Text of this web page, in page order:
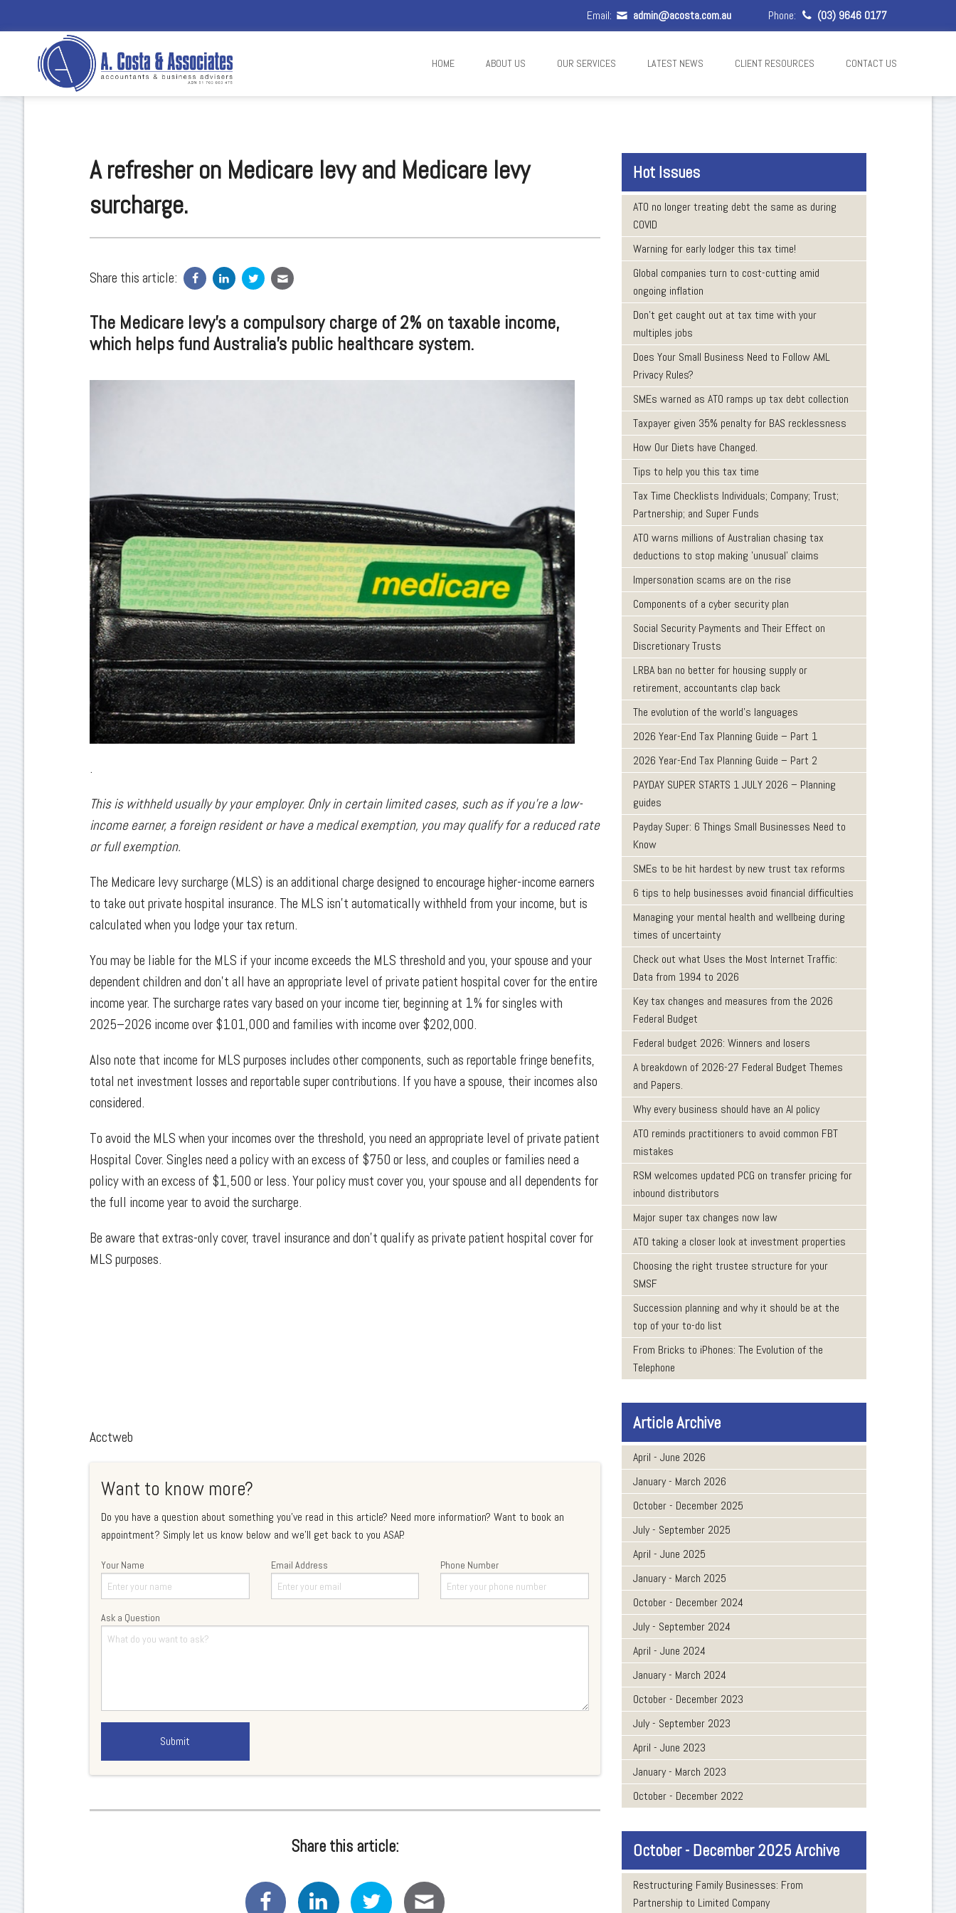
Email: admin@acosta.com.au Phone: (03) 9646 0177
HOME ABOUT US OUR SERVICES LATEST NEWS CLIENT RESOURCES CONTACT US
A refresher on Medicare levy and Medicare levy
surcharge.
Share this article:
The Medicare levy’s a compulsory charge of 2% on taxable income,
which helps fund Australia’s public healthcare system.
.
This is withheld usually by your employer. Only in certain limited cases, such as if you’re a low-
income earner, a foreign resident or have a medical exemption, you may qualify for a reduced rate
or full exemption.
The Medicare levy surcharge (MLS) is an additional charge designed to encourage higher-income earners
to take out private hospital insurance. The MLS isn’t automatically withheld from your income, but is
calculated when you lodge your tax return.
You may be liable for the MLS if your income exceeds the MLS threshold and you, your spouse and your
dependent children and don’t all have an appropriate level of private patient hospital cover for the entire
income year. The surcharge rates vary based on your income tier, beginning at 1% for singles with
2025–2026 income over $101,000 and families with income over $202,000.
Also note that income for MLS purposes includes other components, such as reportable fringe benefits,
total net investment losses and reportable super contributions. If you have a spouse, their incomes also
considered.
To avoid the MLS when your incomes over the threshold, you need an appropriate level of private patient
Hospital Cover. Singles need a policy with an excess of $750 or less, and couples or families need a
policy with an excess of $1,500 or less. Your policy must cover you, your spouse and all dependents for
the full income year to avoid the surcharge.
Be aware that extras-only cover, travel insurance and don’t qualify as private patient hospital cover for
MLS purposes.
Acctweb
Want to know more?
Do you have a question about something you've read in this article? Need more information? Want to book an
appointment? Simply let us know below and we'll get back to you ASAP.
Your Name Email Address Phone Number
Ask a Question
Share this article:
Hot Issues
ATO no longer treating debt the same as during
COVID
Warning for early lodger this tax time!
Global companies turn to cost-cutting amid
ongoing inflation
Don’t get caught out at tax time with your
multiples jobs
Does Your Small Business Need to Follow AML
Privacy Rules?
SMEs warned as ATO ramps up tax debt collection
Taxpayer given 35% penalty for BAS recklessness
How Our Diets have Changed.
Tips to help you this tax time
Tax Time Checklists Individuals; Company; Trust;
Partnership; and Super Funds
ATO warns millions of Australian chasing tax
deductions to stop making 'unusual' claims
Impersonation scams are on the rise
Components of a cyber security plan
Social Security Payments and Their Effect on
Discretionary Trusts
LRBA ban no better for housing supply or
retirement, accountants clap back
The evolution of the world's languages
2026 Year-End Tax Planning Guide – Part 1
2026 Year-End Tax Planning Guide – Part 2
PAYDAY SUPER STARTS 1 JULY 2026 – Planning
guides
Payday Super: 6 Things Small Businesses Need to
Know
SMEs to be hit hardest by new trust tax reforms
6 tips to help businesses avoid financial difficulties
Managing your mental health and wellbeing during
times of uncertainty
Check out what Uses the Most Internet Traffic:
Data from 1994 to 2026
Key tax changes and measures from the 2026
Federal Budget
Federal budget 2026: Winners and losers
A breakdown of 2026-27 Federal Budget Themes
and Papers.
Why every business should have an AI policy
ATO reminds practitioners to avoid common FBT
mistakes
RSM welcomes updated PCG on transfer pricing for
inbound distributors
Major super tax changes now law
ATO taking a closer look at investment properties
Choosing the right trustee structure for your
SMSF
Succession planning and why it should be at the
top of your to-do list
From Bricks to iPhones: The Evolution of the
Telephone
Article Archive
April - June 2026
January - March 2026
October - December 2025
July - September 2025
April - June 2025
January - March 2025
October - December 2024
July - September 2024
April - June 2024
January - March 2024
October - December 2023
July - September 2023
April - June 2023
January - March 2023
October - December 2022
October - December 2025 Archive
Restructuring Family Businesses: From
Partnership to Limited Company